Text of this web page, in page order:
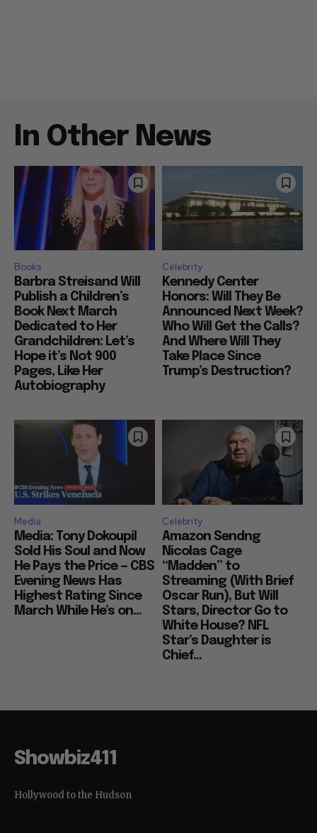
In Other News
Books
Barbra Streisand Will
Publish a Children’s
Book Next March
Dedicated to Her
Grandchildren: Let’s
Hope it’s Not 900
Pages, Like Her
Autobiography
Celebrity
Kennedy Center
Honors: Will They Be
Announced Next Week?
Who Will Get the Calls?
And Where Will They
Take Place Since
Trump’s Destruction?
Media
Media: Tony Dokoupil
Sold His Soul and Now
He Pays the Price — CBS
Evening News Has
Highest Rating Since
March While He’s on...
Celebrity
Amazon Sendng
Nicolas Cage
“Madden” to
Streaming (With Brief
Oscar Run), But Will
Stars, Director Go to
White House? NFL
Star’s Daughter is
Chief...
Showbiz411
Hollywood to the Hudson